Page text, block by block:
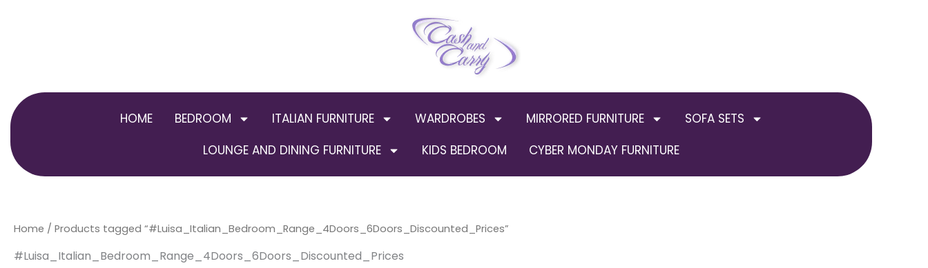
HOME BEDROOM ITALIAN FURNITURE WARDROBES MIRRORED FURNITURE
SOFA SETS
LOUNGE AND DINING FURNITURE
KIDS BEDROOM CYBER MONDAY FURNITURE
Home / Products tagged “#Luisa_Italian_Bedroom_Range_4Doors_6Doors_Discounted_Prices”
#Luisa_Italian_Bedroom_Range_4Doors_6Doors_Discounted_Prices